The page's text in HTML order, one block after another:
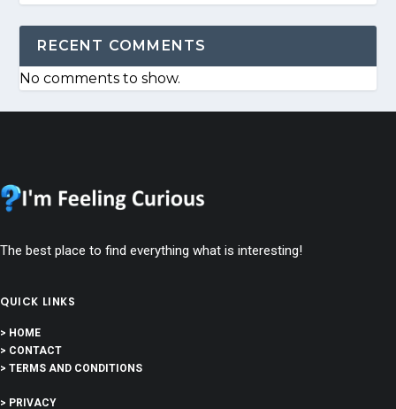
RECENT COMMENTS
No comments to show.
The best place to find everything what is interesting!
QUICK LINKS
> HOME
> CONTACT
> TERMS AND CONDITIONS
> PRIVACY